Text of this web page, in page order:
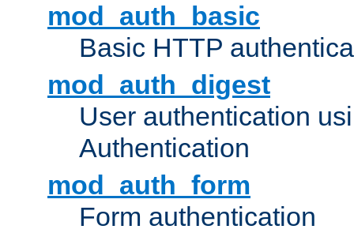
mod_auth_basic
Basic HTTP
mod_auth_digest
User authentication
Authentication
mod_auth_form
Form authentication